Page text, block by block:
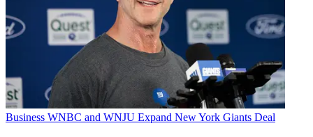
Business WNBC and WNJU Expand New York Giants Deal